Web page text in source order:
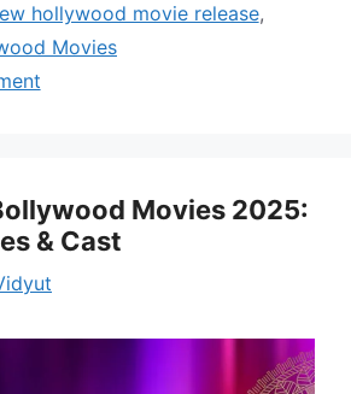
hollywood movie release,
Movies
Movies 2025:
& Cast